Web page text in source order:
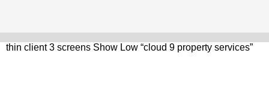
thin client 3 screens Show Low “cloud 9 property services”